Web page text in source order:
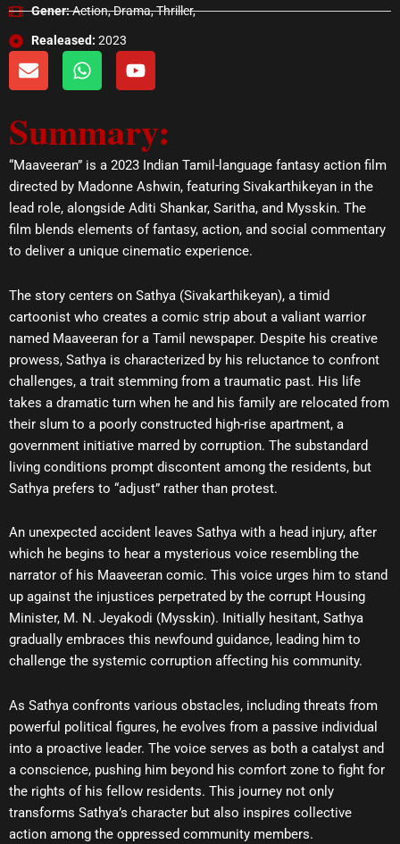
Gener:Action, Drama, Thriller,
Realeased: 2023
E
n
l
o
e
W
h
s
a
p
p
Y
o
u
b
e
Summary:
“Maaveeran” is a 2023 Indian Tamil-language fantasy action film
directed by Madonne Ashwin, featuring Sivakarthikeyan in the
lead role, alongside Aditi Shankar, Saritha, and Mysskin. The
film blends elements of fantasy, action, and social commentary
to deliver a unique cinematic experience.
The story centers on Sathya (Sivakarthikeyan), a timid
cartoonist who creates a comic strip about a valiant warrior
named Maaveeran for a Tamil newspaper. Despite his creative
prowess, Sathya is characterized by his reluctance to confront
challenges, a trait stemming from a traumatic past. His life
takes a dramatic turn when he and his family are relocated from
their slum to a poorly constructed high-rise apartment, a
government initiative marred by corruption. The substandard
living conditions prompt discontent among the residents, but
Sathya prefers to “adjust” rather than protest.
An unexpected accident leaves Sathya with a head injury, after
which he begins to hear a mysterious voice resembling the
narrator of his Maaveeran comic. This voice urges him to stand
up against the injustices perpetrated by the corrupt Housing
Minister, M. N. Jeyakodi (Mysskin). Initially hesitant, Sathya
gradually embraces this newfound guidance, leading him to
challenge the systemic corruption affecting his community.
As Sathya confronts various obstacles, including threats from
powerful political figures, he evolves from a passive individual
into a proactive leader. The voice serves as both a catalyst and
a conscience, pushing him beyond his comfort zone to fight for
the rights of his fellow residents. This journey not only
transforms Sathya’s character but also inspires collective
action among the oppressed community members.